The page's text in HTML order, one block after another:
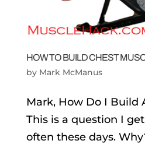
HOW TO BUILD CHEST
by Mark McManus
Mark, How Do I Build
This is a question I
often these days.